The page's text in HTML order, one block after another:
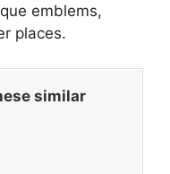
emblems,
places.
similar